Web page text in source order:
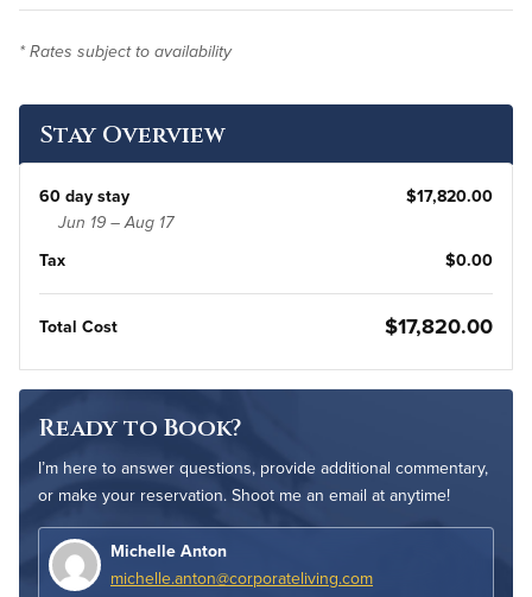
* Rates subject to availability
Stay Overview
60 day stay $17,820.00
Jun 19 – Aug 17
Tax $0.00
Total Cost $17,820.00
Ready to Book?
I’m here to answer questions, provide additional commentary,
or make your reservation. Shoot me an email at anytime!
Michelle Anton
michelle.anton@corporateliving.com